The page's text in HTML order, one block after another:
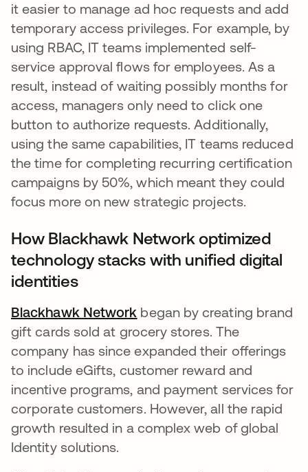
it easier to manage ad hoc requests and add
temporary access privileges. For example, by
using RBAC, IT teams implemented self-
service approval flows for employees. As a
result, instead of waiting possibly months for
access, managers only need to click one
button to authorize requests. Additionally,
using the same capabilities, IT teams reduced
the time for completing recurring certification
campaigns by 50%, which meant they could
focus more on new strategic projects.
How Blackhawk Network optimized
technology stacks with unified digital
identities
Blackhawk Network began by creating brand
gift cards sold at grocery stores. The
company has since expanded their offerings
to include eGifts, customer reward and
incentive programs, and payment services for
corporate customers. However, all the rapid
growth resulted in a complex web of global
Identity solutions.